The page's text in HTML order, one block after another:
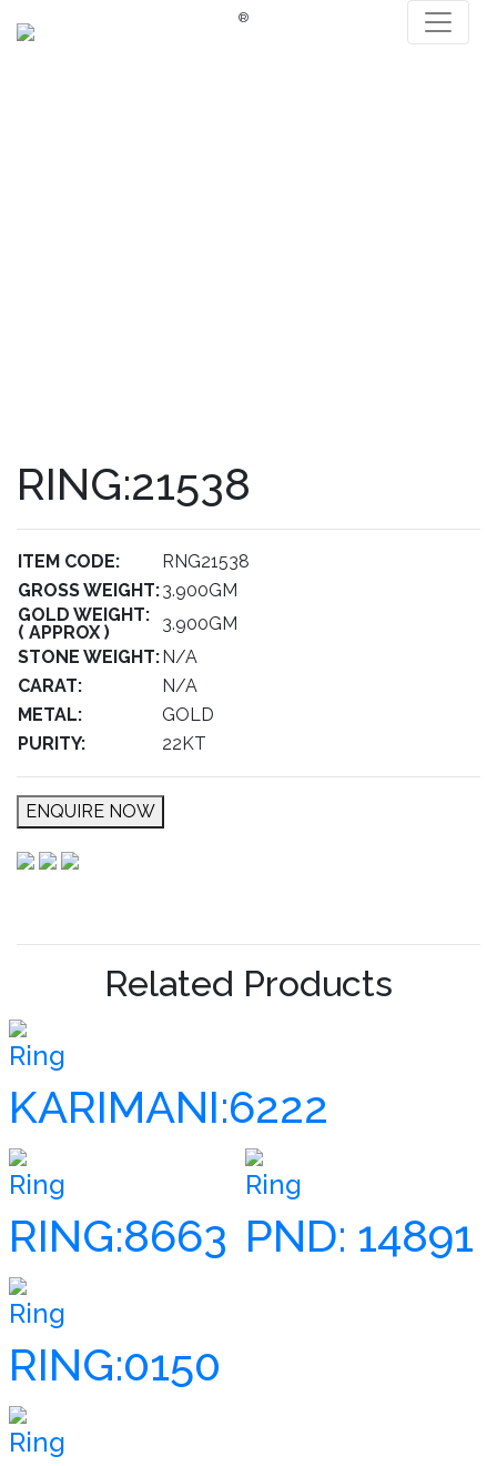
®
RING:21538
ITEM CODE:
RNG21538
GROSS WEIGHT:3.900GM
GOLD WEIGHT:
( APPROX )
3.900GM
STONE WEIGHT:N/A
CARAT:
N/A
METAL:
GOLD
PURITY:
22KT
ENQUIRE NOW
Related Products
Ring
KARIMANI:6222
Ring
RING:8663
Ring
PND: 14891
Ring
RING:0150
Ring